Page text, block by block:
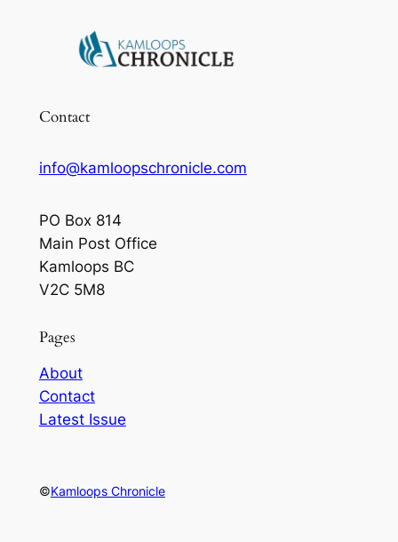
Contact
info@kamloopschronicle.com
PO Box 814
Main Post Office
Kamloops BC
V2C 5M8
Pages
About
Contact
Latest Issue
©Kamloops Chronicle